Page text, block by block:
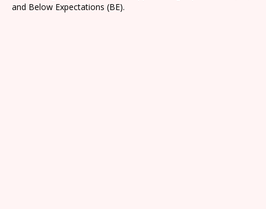
and Below Expectations (BE).